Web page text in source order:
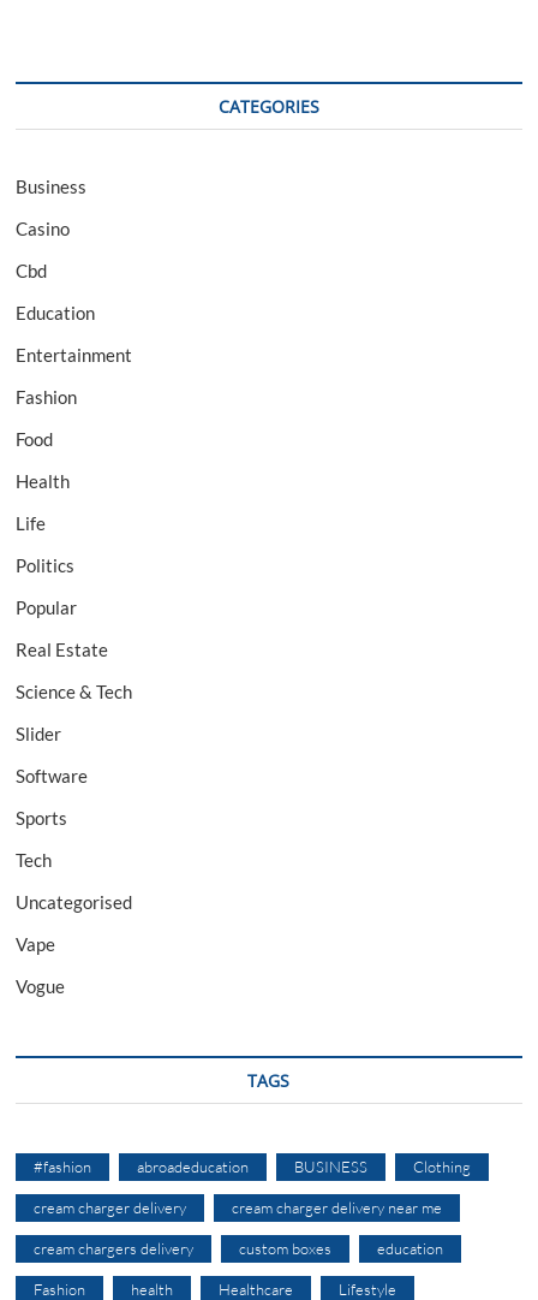
CATEGORIES
Business
Casino
Cbd
Education
Entertainment
Fashion
Food
Health
Life
Politics
Popular
Real Estate
Science & Tech
Slider
Software
Sports
Tech
Uncategorised
Vape
Vogue
TAGS
#fashion abroadeducation BUSINESS Clothing
cream charger delivery cream charger delivery near me
cream chargers delivery custom boxes education
Fashion health Healthcare Lifestyle